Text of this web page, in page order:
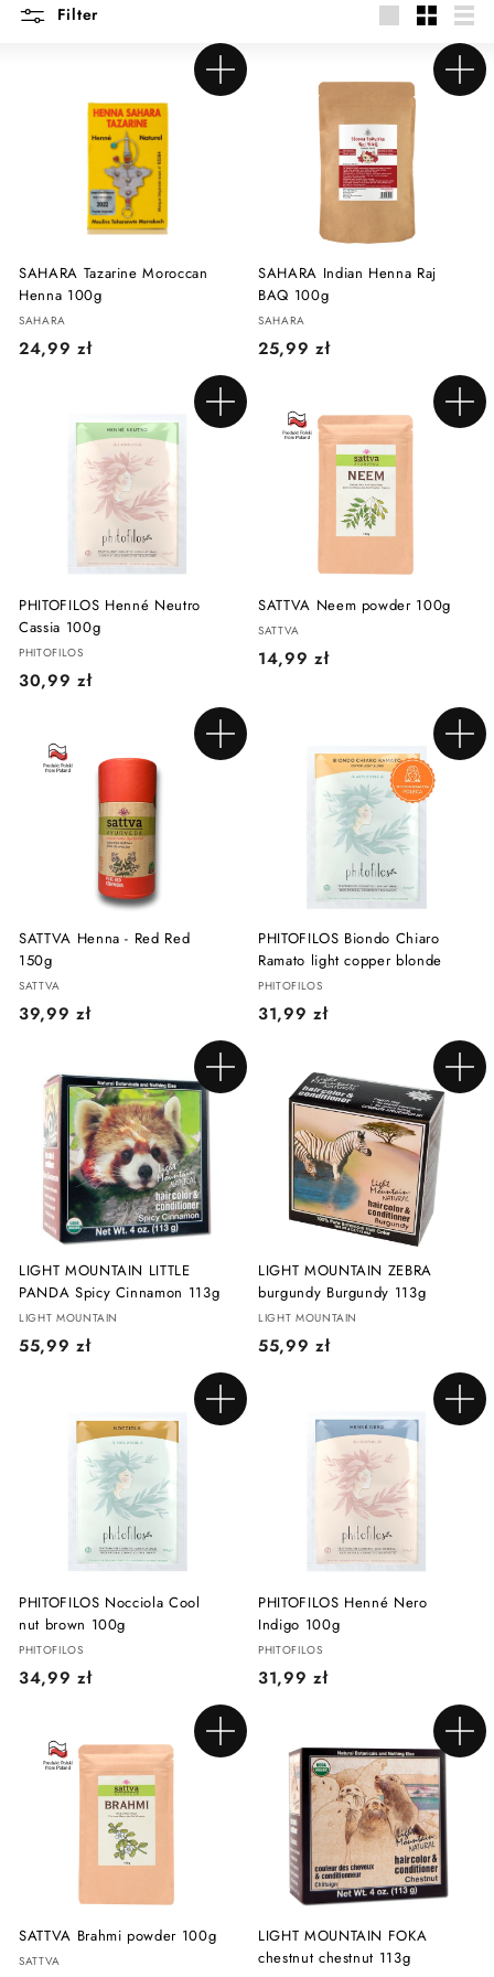
Filter
Add to cart
SAHARA Tazarine Moroccan
Henna 100g
SAHARA
24,99 zł2
9
z
ł
Add to cart
SAHARA Indian Henna Raj
BAQ 100g
SAHARA
25,99 zł2
9
9
Add to cart
PHITOFILOS Henné Neutro
Cassia 100g
PHITOFILOS
30,99 zł3
9
z
Add to cart
SATTVA Neem powder 100g
SATTVA
14,99 zł1
9
z
ł
Add to cart
SATTVA Henna - Red Red
150g
SATTVA
39,99 zł3
9
9
z
ł
Add to cart
PHITOFILOS Biondo Chiaro
Ramato light copper blonde
PHITOFILOS
31,99 zł3
9
9
z
ł
Add to cart
LIGHT MOUNTAIN LITTLE
PANDA Spicy Cinnamon 113g
LIGHT MOUNTAIN
55,99 zł5
9
z
Add to cart
LIGHT MOUNTAIN ZEBRA
burgundy Burgundy 113g
LIGHT MOUNTAIN
55,99 zł5
9
z
ł
Add to cart
PHITOFILOS Nocciola Cool
nut brown 100g
PHITOFILOS
34,99 zł3
9
9
Add to cart
PHITOFILOS Henné Nero
Indigo 100g
PHITOFILOS
31,99 zł3
9
9
z
Add to cart
SATTVA Brahmi powder 100g
SATTVA
Add to cart
LIGHT MOUNTAIN FOKA
chestnut chestnut 113g